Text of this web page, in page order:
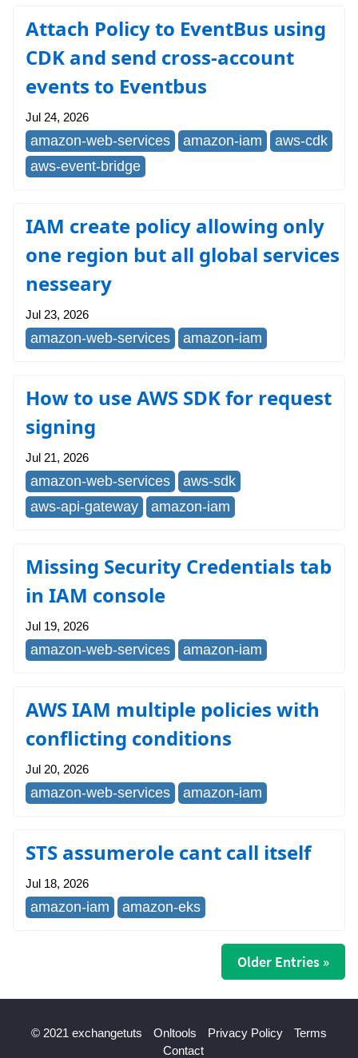
Attach Policy to EventBus using
CDK and send cross-account
events to Eventbus
Jul 24, 2026
amazon-web-services amazon-iam
aws-cdk
aws-event-bridge
IAM create policy allowing only
one region but all global services
nesseary
Jul 23, 2026
amazon-web-services amazon-iam
How to use AWS SDK for request
signing
Jul 21, 2026
amazon-web-services
aws-sdk
aws-api-gateway
amazon-iam
Missing Security Credentials tab
in IAM console
Jul 19, 2026
amazon-web-services amazon-iam
AWS IAM multiple policies with
conflicting conditions
Jul 20, 2026
amazon-web-services amazon-iam
STS assumerole cant call itself
Jul 18, 2026
amazon-iam amazon-eks
Older Entries »
© 2021 exchangetuts Onltools Privacy Policy
Terms
Contact